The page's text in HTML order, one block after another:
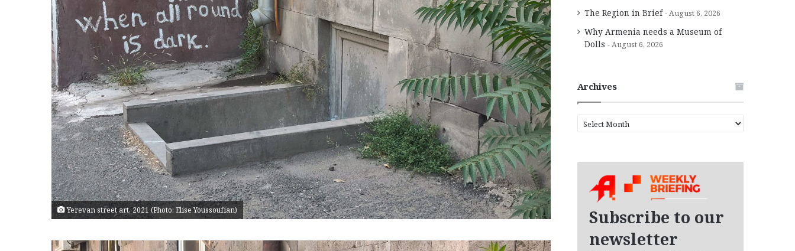
Yerevan street art, 2021 (Photo: Elise Youssoufian)
The Region in Brief August 6, 2026
Why Armenia needs a Museum of
Dolls
August 6, 2026
Archives
r
Subscribe to our
newsletter